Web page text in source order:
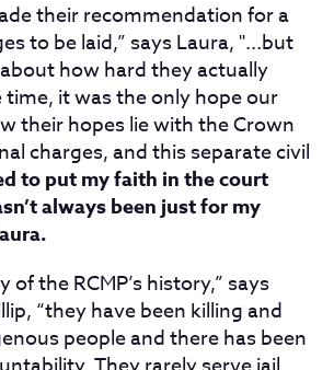
their recommendation for a
to be laid,” says Laura, "...but
how hard they actually
it was the only hope our
their hopes lie with the Crown
charges, and this separate civil
to put my faith in the court
always been just for my
of the RCMP’s history,” says
“they have been killing and
people and there has been